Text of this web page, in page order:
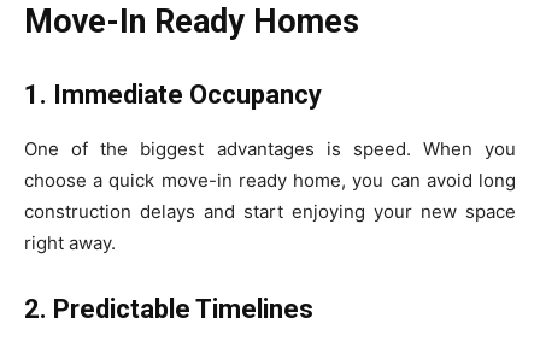
Move-In Ready Homes
1. Immediate Occupancy
One of the biggest advantages is speed. When you
choose a quick move-in ready home, you can avoid long
construction delays and start enjoying your new space
right away.
2. Predictable Timelines